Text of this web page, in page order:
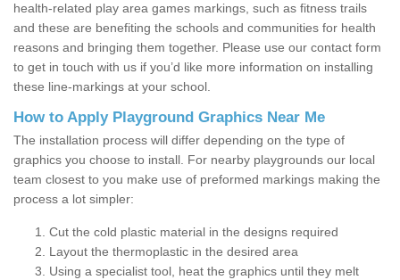
health-related play area games markings, such as fitness trails
and these are benefiting the schools and communities for health
reasons and bringing them together. Please use our contact form
to get in touch with us if you’d like more information on installing
these line-markings at your school.
How to Apply Playground Graphics Near Me
The installation process will differ depending on the type of
graphics you choose to install. For nearby playgrounds our local
team closest to you make use of preformed markings making the
process a lot simpler:
Cut the cold plastic material in the designs required
Layout the thermoplastic in the desired area
Using a specialist tool, heat the graphics until they melt